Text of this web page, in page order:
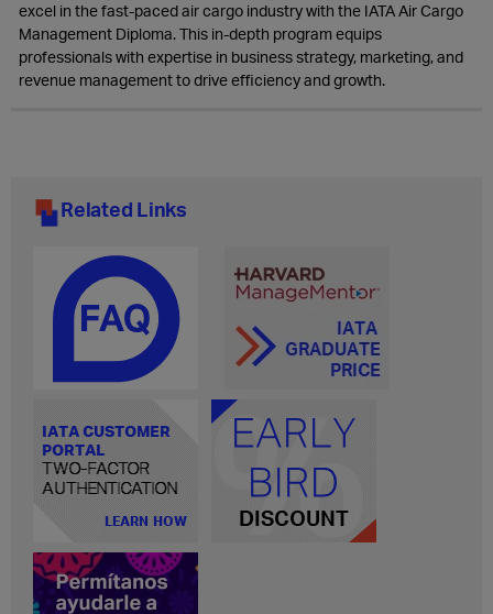
excel in the fast-paced air cargo industry with the IATA Air Cargo
Management Diploma. This in-depth program equips
professionals with expertise in business strategy, marketing, and
revenue management to drive efficiency and growth.
Related Links